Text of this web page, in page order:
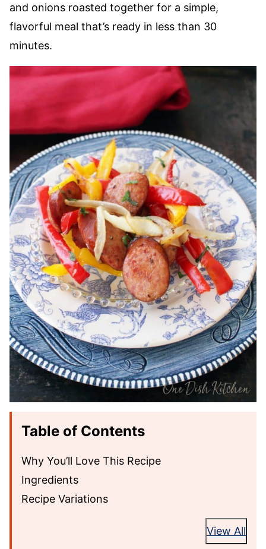
and onions roasted together for a simple,
flavorful meal that’s ready in less than 30
minutes.
Table of Contents
Why You’ll Love This Recipe
Ingredients
Recipe Variations
View All